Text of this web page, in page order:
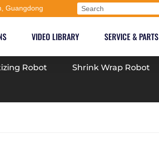
Guangdong
VIDEO LIBRARY SERVICE & PARTS
Robot Shrink Wrap Robot